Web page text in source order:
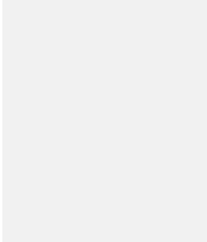
in Adam's